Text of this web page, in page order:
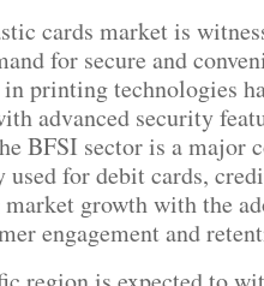
cards market is
for secure and
in printing technologies
advanced security
BFSI sector is a major
used for debit cards,
growth with the
engagement and